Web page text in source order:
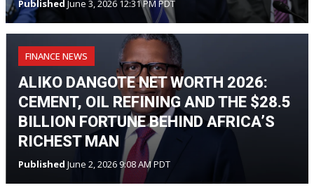
Published June 3, 2026 12:31 PM PDT
FINANCE NEWS
ALIKO DANGOTE NET WORTH 2026:
CEMENT, OIL REFINING AND THE $28.5
BILLION FORTUNE BEHIND AFRICA’S
RICHEST MAN
Published June 2, 2026 9:08 AM PDT